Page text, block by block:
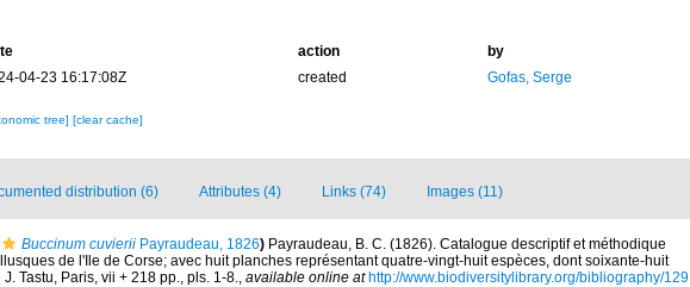
action
by
04-23 16:17:08Z
created Gofas, Serge
tree] [clear cache]
distribution (6) Attributes (4) Links (74) Images (11)
Buccinum cuvierii Payraudeau, 1826) Payraudeau, B. C. (1826). Catalogue descriptif et méthodique
de l'Ile de Corse; avec huit planches représentant quatre-vingt-huit espèces, dont soixante-huit
Tastu, Paris, vii + 218 pp., pls. 1-8., available online at http://www.biodiversitylibrary.org/bibliography/129